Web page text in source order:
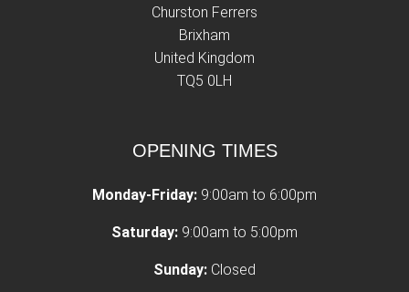
Churston Ferrers
Brixham
United Kingdom
TQ5 0LH
OPENING TIMES
Monday-Friday: 9:00am to 6:00pm
Saturday: 9:00am to 5:00pm
Sunday: Closed